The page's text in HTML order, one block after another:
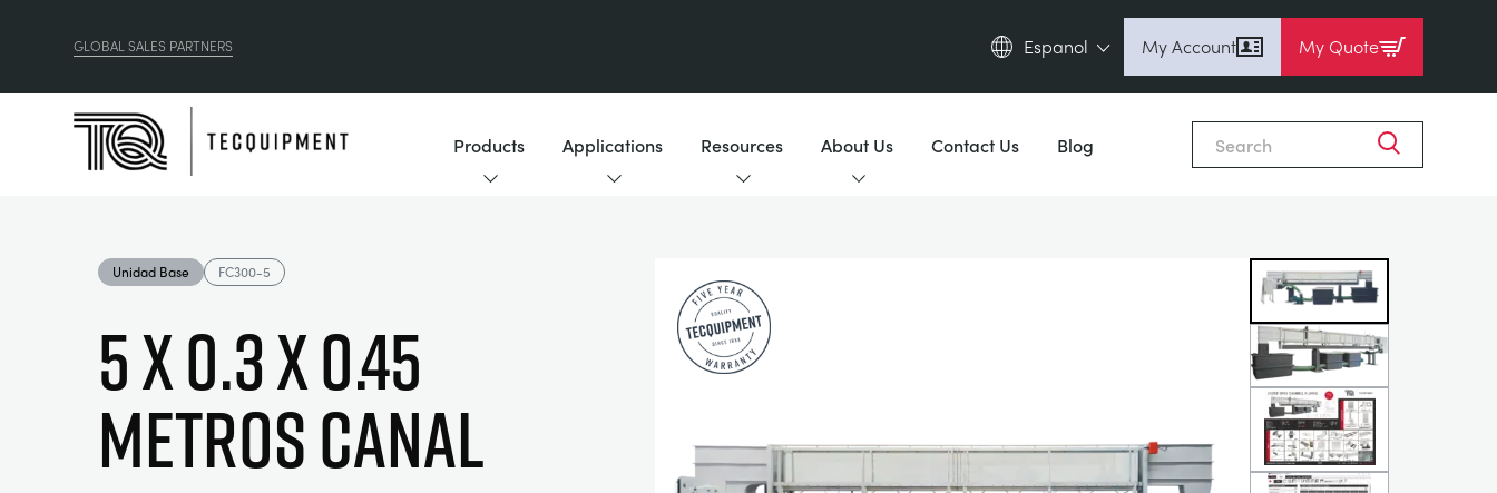
GLOBAL SALES PARTNERS
Espanol
Deutsch (de)
My Account My Quote
Products Applications Resources About Us Contact Us Blog
Unidad Base FC300-5
5 x 0.3 x 0.45
Metros Canal
Close